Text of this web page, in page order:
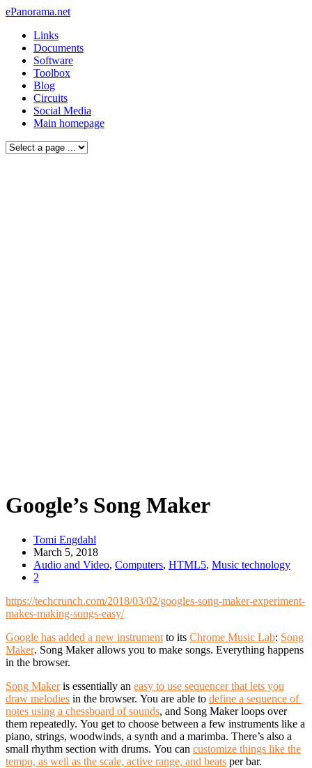
ePanorama.net
Links
Documents
Software
Toolbox
Blog
Circuits
Social Media
Main homepage
Google’s Song Maker
Tomi Engdahl
March 5, 2018
Audio and Video, Computers, HTML5, Music technology
2
https://techcrunch.com/2018/03/02/googles-song-maker-experiment-
makes-making-songs-easy/
Google has added a new instrument to its Chrome Music Lab: Song
Maker. Song Maker allows you to make songs. Everything happens
in the browser.
Song Makeris essentially an easy to use sequencer that lets you
draw melodies in the browser. You are able to define a sequence of
notes using a chessboard of sounds, and Song Maker loops over
them repeatedly. You get to choose between a few instruments like a
piano, strings, woodwinds, a synth and a marimba. There’s also a
small rhythm section with drums. You can customize things like the
tempo, as well as the scale, active range, and beats per bar.